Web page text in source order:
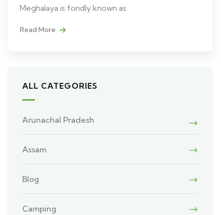
Meghalaya is fondly known as
Read More
ALL CATEGORIES
Arunachal Pradesh
Assam
Blog
Camping